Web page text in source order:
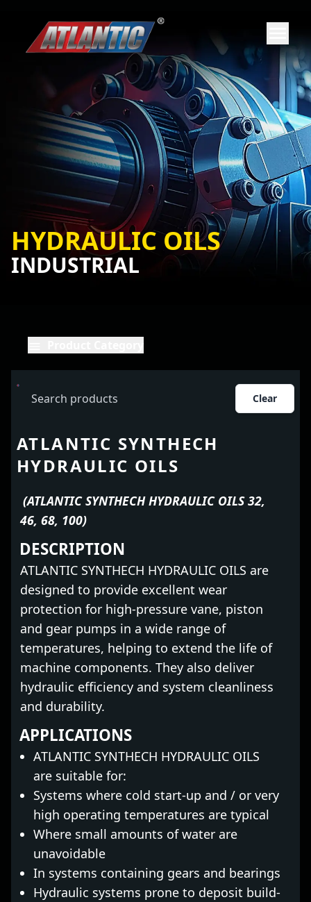
HYDRAULIC OILS
INDUSTRIAL
Clear
ATLANTIC SYNTHECH
HYDRAULIC OILS
(ATLANTIC SYNTHECH HYDRAULIC OILS 32,
46, 68, 100)
DESCRIPTION
ATLANTIC SYNTHECH HYDRAULIC OILS are
designed to provide excellent wear
protection for high-pressure vane, piston
and gear pumps in a wide range of
temperatures, helping to extend the life of
machine components. They also deliver
hydraulic efficiency and system cleanliness
and durability.
APPLICATIONS
ATLANTIC SYNTHECH HYDRAULIC OILS
are suitable for:
Systems where cold start-up and / or very
high operating temperatures are typical
Where small amounts of water are
unavoidable
In systems containing gears and bearings
Hydraulic systems prone to deposit build-